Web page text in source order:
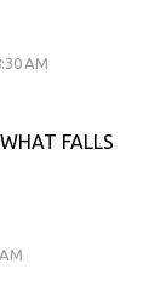
AM
FALLS